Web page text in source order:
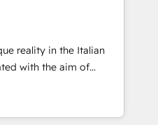
からお気軽にお問い合わ
to surfacing
intelligent systems
ourselves in our
that make
their people don't
reality in the Italian
with the aim of
at the center by
capable of integrating